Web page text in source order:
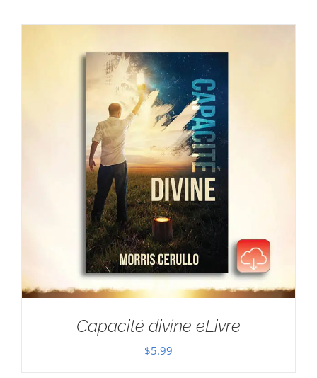
Capacité divine eLivre
$5.99